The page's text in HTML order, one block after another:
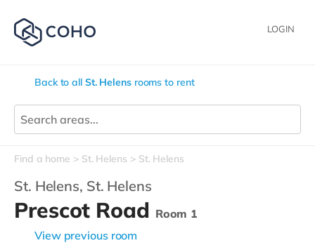
LOGIN
Back to all St. Helensrooms to rent
Find a home St. Helens St. Helens
St. Helens, St. Helens
Prescot Road Room 1
View previous room